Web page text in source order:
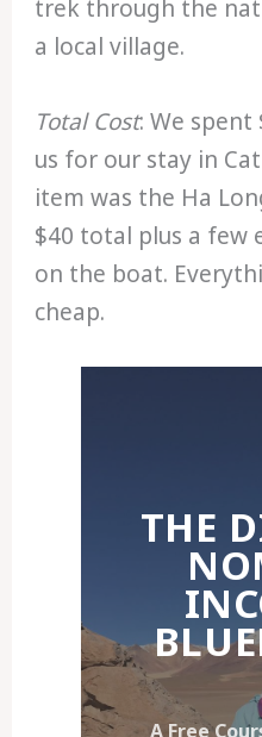
trek through the
a local village.
Total Cost: We
us for our stay in
item was the Ha
$40 total plus a few
on the boat.
cheap.
THE
A Free